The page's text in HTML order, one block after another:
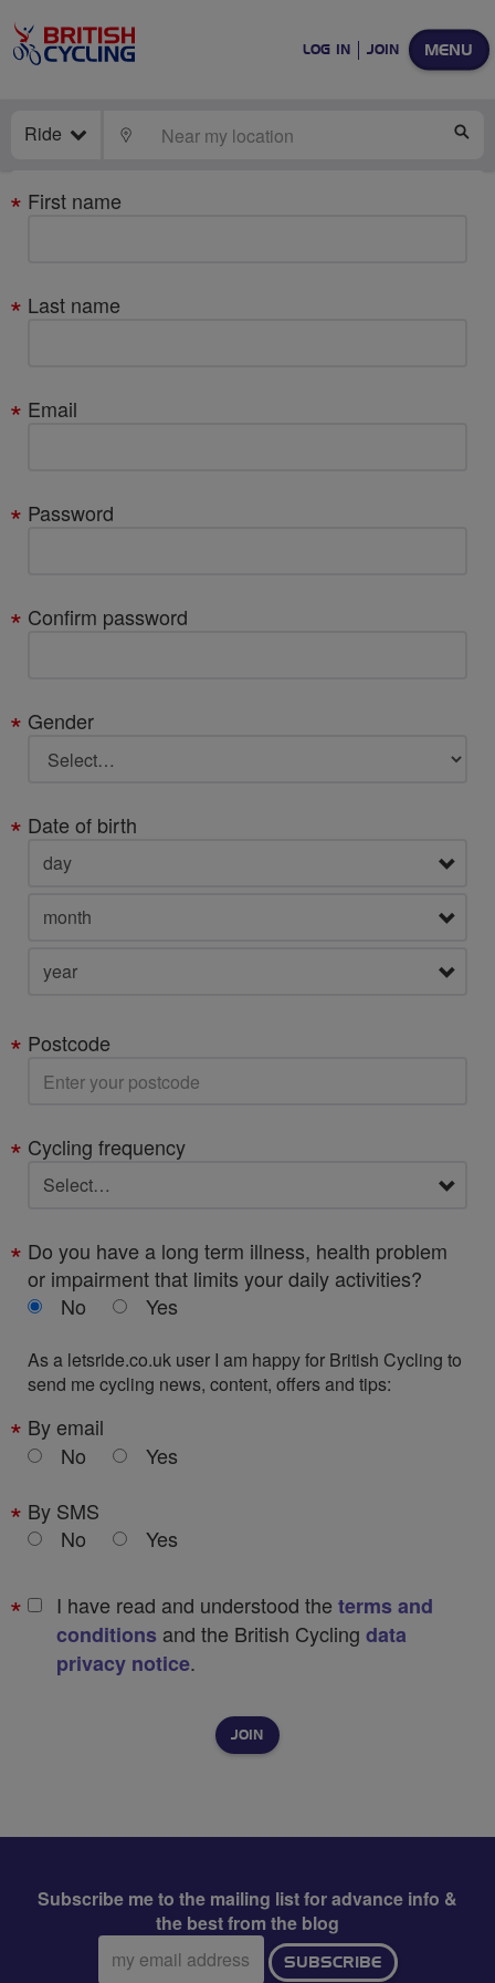
MENU
LOG IN JOIN
Ride LOCATE
Your
details
First name
Last name
Email
Password
Confirm password
Gender
Date of birth
Postcode
Cycling frequency
Do you have a long term illness, health problem
or impairment that limits your daily activities?
No
Yes
As a letsride.co.uk user I am happy for British Cycling to
send me cycling news, content, offers and tips:
By email
No
Yes
By SMS
No
Yes
I have read and understood the terms and
conditions and the British Cycling data
privacy notice.
Subscribe me to the mailing list for advance info &
the best from the blog
Email
address:
SUBSCRIBE